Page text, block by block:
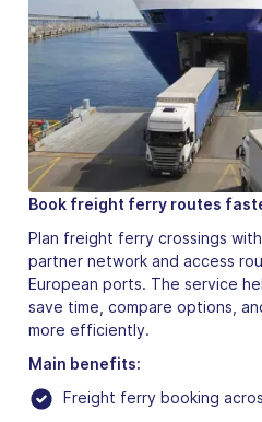
Book freight ferry routes
Plan freight ferry crossings
partner network and access
European ports. The service
save time, compare options,
more efficiently.
Main benefits:
Freight ferry booking